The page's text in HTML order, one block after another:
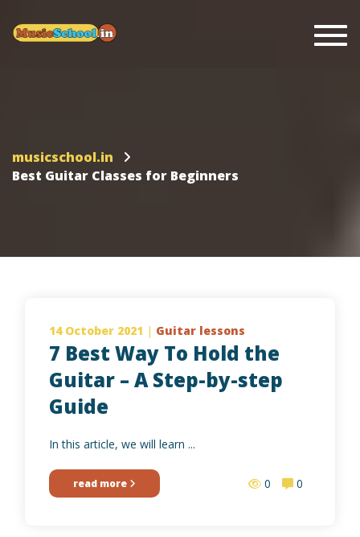
musicschool.in
Best Guitar Classes for Beginners
14 October 2021 | Guitar lessons
7 Best Way To Hold the
Guitar – A Step-by-step
Guide
In this article, we will learn ...
read more 0 0